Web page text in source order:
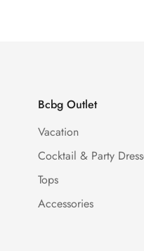
Bcbg Outlet
Vacation
Cocktail & Party
Tops
Accessories